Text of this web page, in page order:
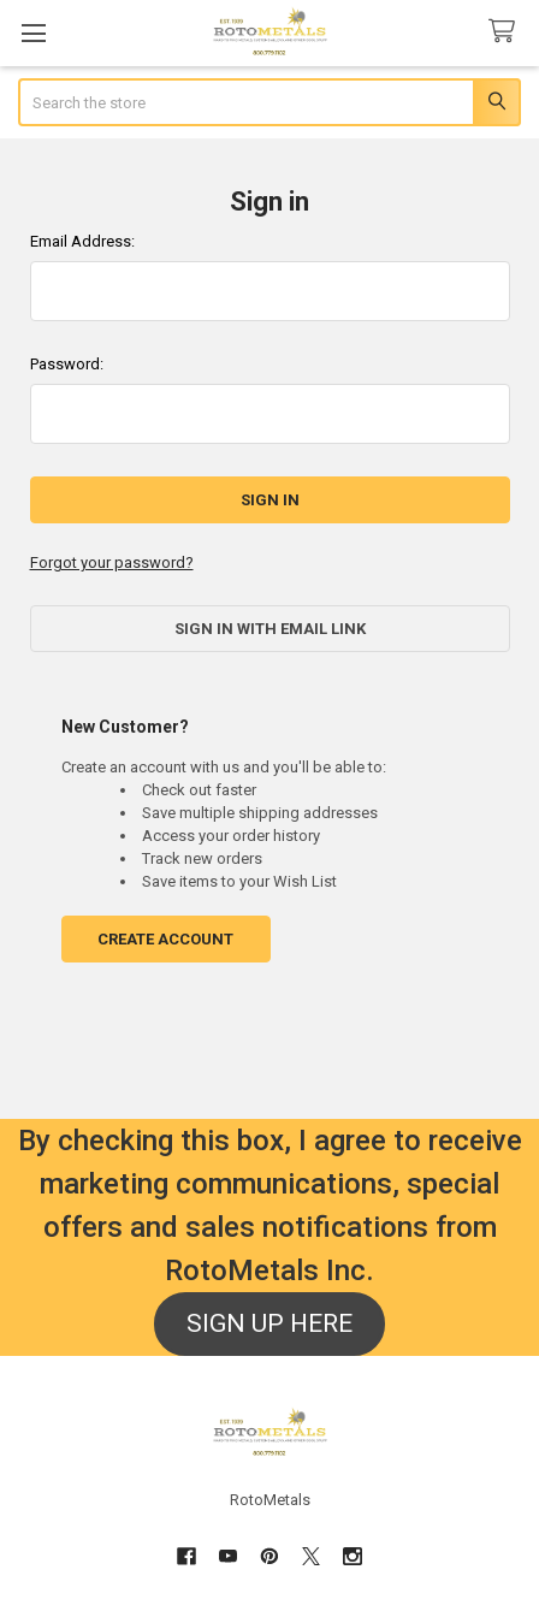
Sign in
Email Address:
Password:
Forgot your password?
SIGN IN WITH EMAIL LINK
New Customer?
Create an account with us and you'll be able to:
Check out faster
Save multiple shipping addresses
Access your order history
Track new orders
Save items to your Wish List
CREATE ACCOUNT
By checking this box, I agree to receive
marketing communications, special
offers and sales notifications from
RotoMetals Inc.
SIGN UP HERE
RotoMetals